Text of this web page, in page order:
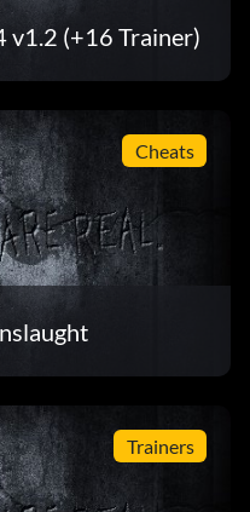
v1.2 (+16 Trainer)
Cheats
Trainers